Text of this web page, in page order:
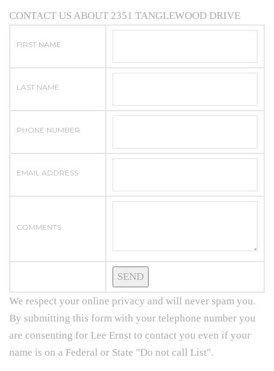
CONTACT US ABOUT 2351 TANGLEWOOD DRIVE
FIRST NAME
LAST NAME
PHONE NUMBER
EMAIL ADDRESS
COMMENTS
We respect your online privacy and will never spam you.
By submitting this form with your telephone number you
are consenting for Lee Ernst to contact you even if your
name is on a Federal or State "Do not call List".